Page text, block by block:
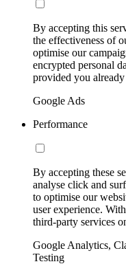
By accepting this
the effectiveness of
optimise our
encrypted personal
provided you already
Google Ads
Performance
By accepting these
analyse click and
to optimise our
user experience.
third-party services
Google Analytics,
Testing